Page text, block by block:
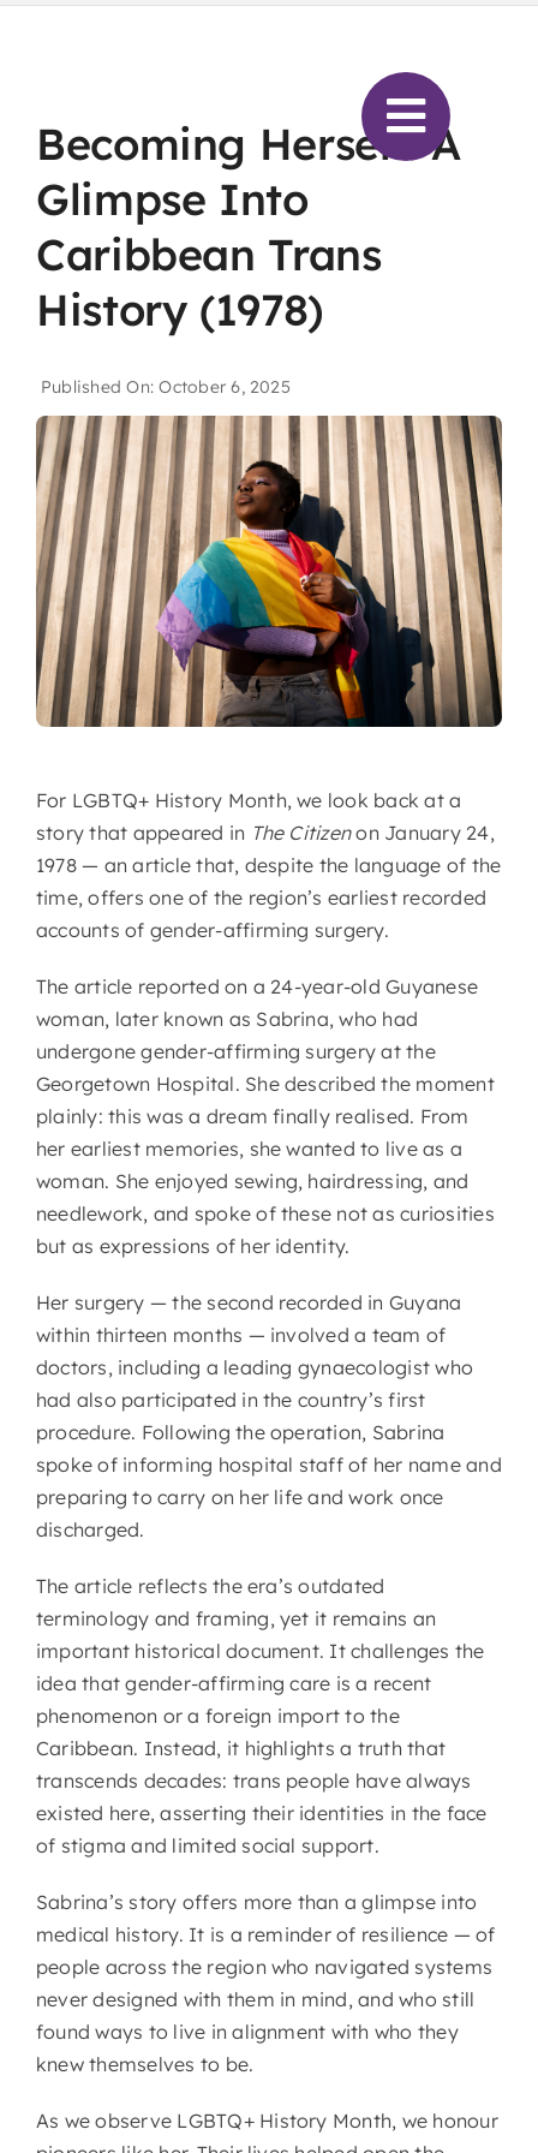
Becoming Herself: A
Glimpse Into
Caribbean Trans
History (1978)
Published On: October 6, 2025
For LGBTQ+ History Month, we look back at a
story that appeared in The Citizenon January 24,
1978 — an article that, despite the language of the
time, offers one of the region’s earliest recorded
accounts of gender-affirming surgery.
The article reported on a 24-year-old Guyanese
woman, later known as Sabrina, who had
undergone gender-affirming surgery at the
Georgetown Hospital. She described the moment
plainly: this was a dream finally realised. From
her earliest memories, she wanted to live as a
woman. She enjoyed sewing, hairdressing, and
needlework, and spoke of these not as curiosities
but as expressions of her identity.
Her surgery — the second recorded in Guyana
within thirteen months — involved a team of
doctors, including a leading gynaecologist who
had also participated in the country’s first
procedure. Following the operation, Sabrina
spoke of informing hospital staff of her name and
preparing to carry on her life and work once
discharged.
The article reflects the era’s outdated
terminology and framing, yet it remains an
important historical document. It challenges the
idea that gender-affirming care is a recent
phenomenon or a foreign import to the
Caribbean. Instead, it highlights a truth that
transcends decades: trans people have always
existed here, asserting their identities in the face
of stigma and limited social support.
Sabrina’s story offers more than a glimpse into
medical history. It is a reminder of resilience — of
people across the region who navigated systems
never designed with them in mind, and who still
found ways to live in alignment with who they
knew themselves to be.
As we observe LGBTQ+ History Month, we honour